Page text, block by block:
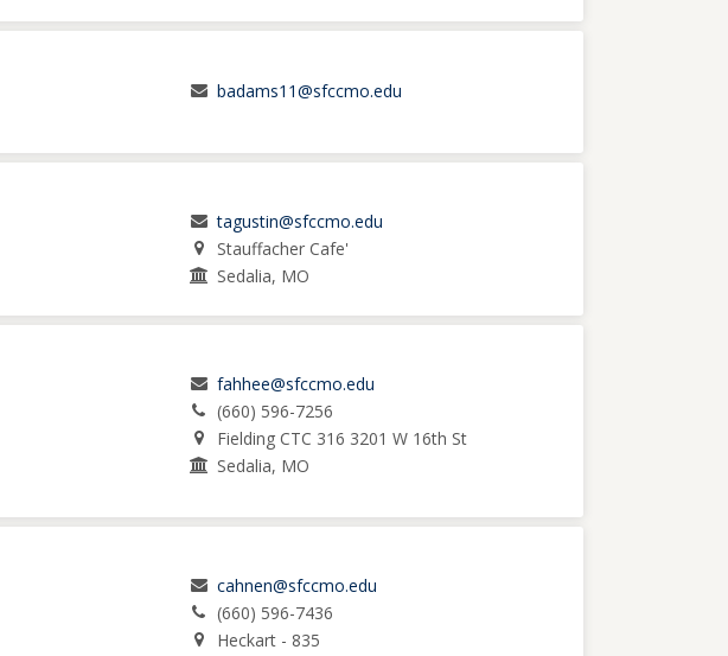
badams11@sfccmo.edu
tagustin@sfccmo.edu
Stauffacher Cafe'
Sedalia, MO
fahhee@sfccmo.edu
(660) 596-7256
Fielding CTC 316 3201 W 16th St
Sedalia, MO
cahnen@sfccmo.edu
(660) 596-7436
Heckart - 835